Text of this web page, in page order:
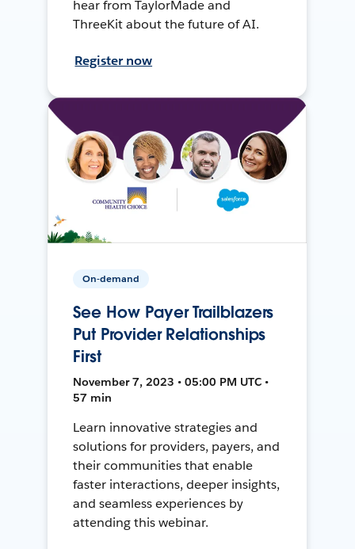
hear from TaylorMade and
ThreeKit about the future of AI.
Register now
On-demand
See How Payer Trailblazers
Put Provider Relationships
First
November 7, 2023 • 05:00 PM UTC •
57 min
Learn innovative strategies and
solutions for providers, payers, and
their communities that enable
faster interactions, deeper insights,
and seamless experiences by
attending this webinar.